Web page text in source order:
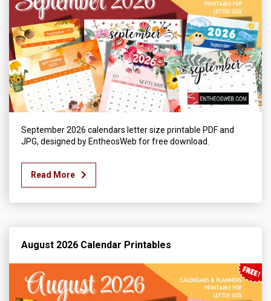
September 2026 calendars letter size printable PDF and
JPG, designed by EntheosWeb for free download.
Read More
August 2026 Calendar Printables